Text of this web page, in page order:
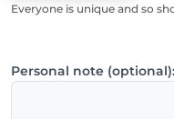
Everyone is unique and so
Personal note (optional):